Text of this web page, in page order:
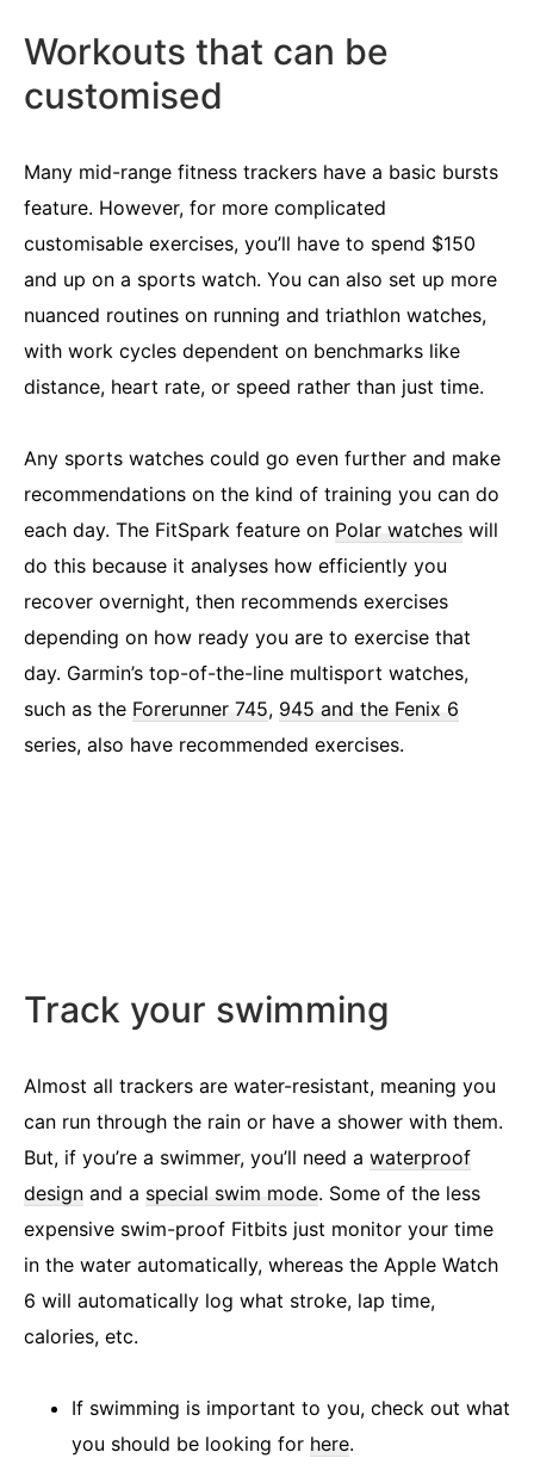
Workouts that can be
customised
Many mid-range fitness trackers have a basic bursts
feature. However, for more complicated
customisable exercises, you’ll have to spend $150
and up on a sports watch. You can also set up more
nuanced routines on running and triathlon watches,
with work cycles dependent on benchmarks like
distance, heart rate, or speed rather than just time.
Any sports watches could go even further and make
recommendations on the kind of training you can do
each day. The FitSpark feature on Polar watches will
do this because it analyses how efficiently you
recover overnight, then recommends exercises
depending on how ready you are to exercise that
day. Garmin’s top-of-the-line multisport watches,
such as the Forerunner 745, 945 and the Fenix 6
series, also have recommended exercises.
Track your swimming
Almost all trackers are water-resistant, meaning you
can run through the rain or have a shower with them.
But, if you’re a swimmer, you’ll need a waterproof
design and a special swim mode. Some of the less
expensive swim-proof Fitbits just monitor your time
in the water automatically, whereas the Apple Watch
6 will automatically log what stroke, lap time,
calories, etc.
If swimming is important to you, check out what
you should be looking for here.